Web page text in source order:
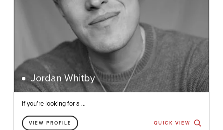
Jordan Whitby
If you’re looking for a ...
VIEW PROFILE QUICK VIEW